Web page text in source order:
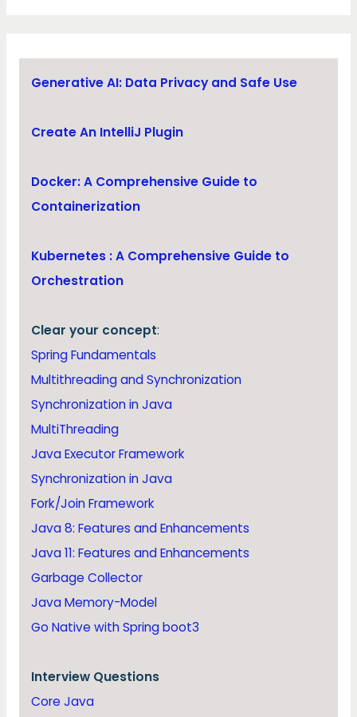
Generative AI: Data Privacy and Safe Use
Create An IntelliJ Plugin
Docker: A Comprehensive Guide to
Containerization
Kubernetes : A Comprehensive Guide to
Orchestration
Clear your concept:
Spring Fundamentals
Multithreading and Synchronization
Synchronization in Java
MultiThreading
Java Executor Framework
Synchronization in Java
Fork/Join Framework
Java 8: Features and Enhancements
Java 11: Features and Enhancements
Garbage Collector
Java Memory-Model
Go Native with Spring boot3
Interview Questions
Core Java